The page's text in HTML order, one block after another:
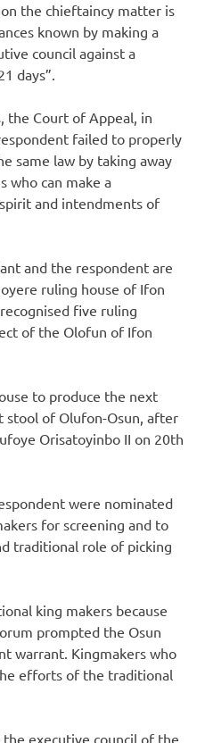
the chieftaincy matter is
known by making a
council against a
days”.
the Court of Appeal, in
failed to properly
same law by taking away
who can make a
and intendments of
and the respondent are
ruling house of Ifon
five ruling
of the Olofun of Ifon
to produce the next
stool of Olufon-Osun, after
Orisatoyinbo II on 20th
were nominated
for screening and to
traditional role of picking
king makers because
prompted the Osun
warrant. Kingmakers who
efforts of the traditional
executive council of the